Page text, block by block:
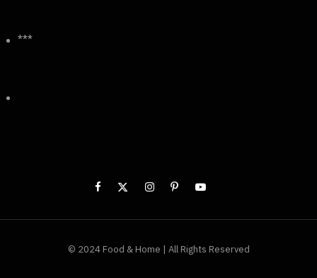
***
© 2024 Food & Home | All Rights Reserved